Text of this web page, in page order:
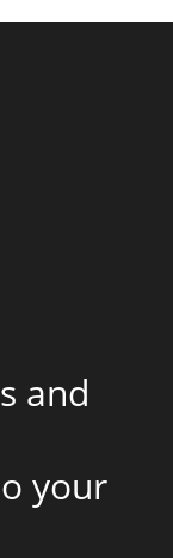
and
your